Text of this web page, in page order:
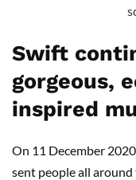
Swift
gorgeous,
inspired
On 11 December
sent people all